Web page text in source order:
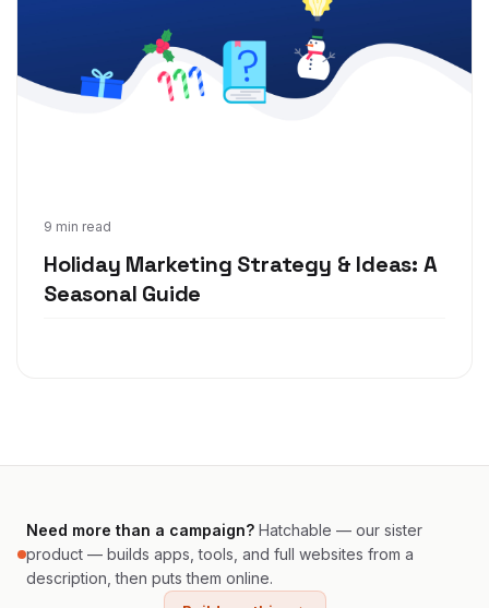
9 min read
Holiday Marketing Strategy & Ideas: A
Seasonal Guide
Oct 22, 2020
Need more than a campaign? Hatchable — our sister
product — builds apps, tools, and full websites from a
description, then puts them online.